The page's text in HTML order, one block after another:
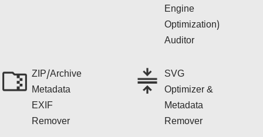
Engine
Optimization)
Auditor
ZIP/Archive
Metadata
EXIF
Remover
SVG
Optimizer &
Metadata
Remover